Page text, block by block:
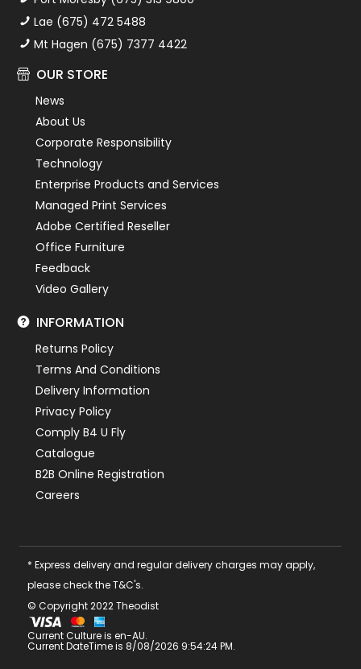
Lae (675) 472 5488
Mt Hagen (675) 7377 4422
OUR STORE
News
About Us
Corporate Responsibility
Technology
Enterprise Products and Services
Managed Print Services
Adobe Certified Reseller
Office Furniture
Feedback
Video Gallery
INFORMATION
Returns Policy
Terms And Conditions
Delivery Information
Privacy Policy
Comply B4 U Fly
Catalogue
B2B Online Registration
Careers
* Express delivery and regular delivery charges may apply,
please check the T&C's.
© Copyright 2022 Theodist
Current Culture is en-AU.
Current DateTime is 8/08/2026 9:54:24 PM.